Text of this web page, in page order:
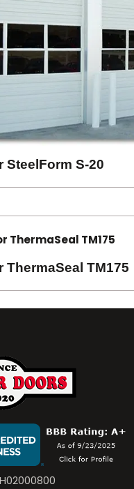
SteelForm S-20
ThermaSeal TM175